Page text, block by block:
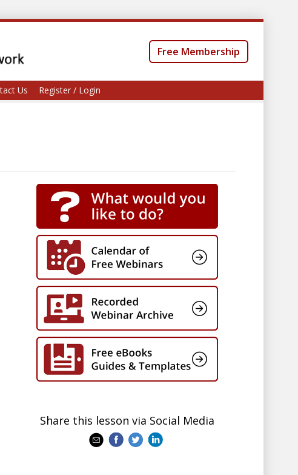
Free Membership
Us Register / Login
Share this lesson via Social Media